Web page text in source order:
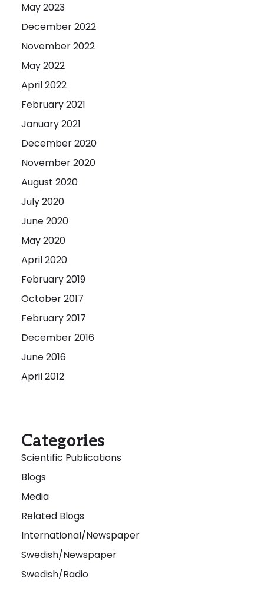
May 2023
December 2022
November 2022
May 2022
April 2022
February 2021
January 2021
December 2020
November 2020
August 2020
July 2020
June 2020
May 2020
April 2020
February 2019
October 2017
February 2017
December 2016
June 2016
April 2012
Categories
Scientific Publications
Blogs
Media
Related Blogs
International/Newspaper
Swedish/Newspaper
Swedish/Radio